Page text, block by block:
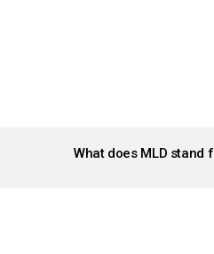
What does MLD stand